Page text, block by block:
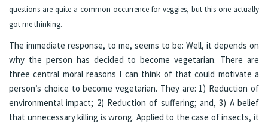
questions are quite a common occurrence for veggies, but this one actually
got me thinking.
The immediate response, to me, seems to be: Well, it depends on
why the person has decided to become vegetarian. There are
three central moral reasons I can think of that could motivate a
person’s choice to become vegetarian. They are: 1) Reduction of
environmental impact; 2) Reduction of suffering; and, 3) A belief
that unnecessary killing is wrong. Applied to the case of insects, it